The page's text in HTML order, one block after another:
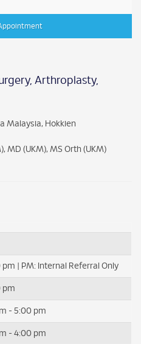
Arthroplasty,
Malaysia, Hokkien
MD (UKM), MS Orth (UKM)
| PM: Internal Referral Only
pm
- 5:00 pm
- 4:00 pm